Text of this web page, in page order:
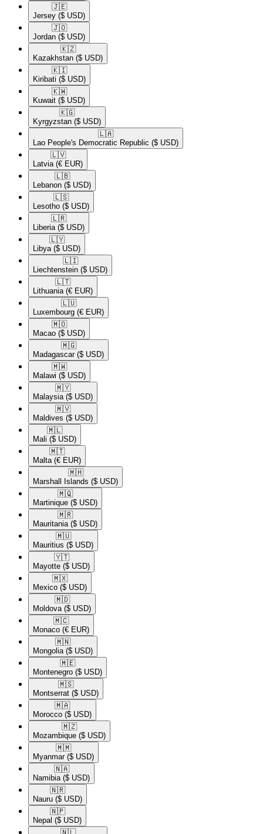
🇯🇪​
Jersey ($ USD)
🇯🇴​
Jordan ($ USD)
🇰🇿​
Kazakhstan ($ USD)
🇰🇮​
Kiribati ($ USD)
🇰🇼​
Kuwait ($ USD)
🇰🇬​
Kyrgyzstan ($ USD)
🇱🇦​
Lao People's Democratic Republic ($ USD)
🇱🇻​
Latvia (€ EUR)
🇱🇧​
Lebanon ($ USD)
🇱🇸​
Lesotho ($ USD)
🇱🇷​
Liberia ($ USD)
🇱🇾​
Libya ($ USD)
🇱🇮​
Liechtenstein ($ USD)
🇱🇹​
Lithuania (€ EUR)
🇱🇺​
Luxembourg (€ EUR)
🇲🇴​
Macao ($ USD)
🇲🇬​
Madagascar ($ USD)
🇲🇼​
Malawi ($ USD)
🇲🇾​
Malaysia ($ USD)
🇲🇻​
Maldives ($ USD)
🇲🇱​
Mali ($ USD)
🇲🇹​
Malta (€ EUR)
🇲🇭​
Marshall Islands ($ USD)
🇲🇶​
Martinique ($ USD)
🇲🇷​
Mauritania ($ USD)
🇲🇺​
Mauritius ($ USD)
🇾🇹​
Mayotte ($ USD)
🇲🇽​
Mexico ($ USD)
🇲🇩​
Moldova ($ USD)
🇲🇨​
Monaco (€ EUR)
🇲🇳​
Mongolia ($ USD)
🇲🇪​
Montenegro ($ USD)
🇲🇸​
Montserrat ($ USD)
🇲🇦​
Morocco ($ USD)
🇲🇿​
Mozambique ($ USD)
🇲🇲​
Myanmar ($ USD)
🇳🇦​
Namibia ($ USD)
🇳🇷​
Nauru ($ USD)
🇳🇵​
Nepal ($ USD)